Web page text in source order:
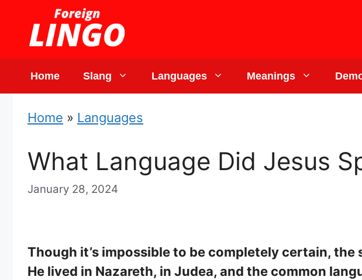
content
Home Slang Languages Meanings
Home » Languages
What Language Did Jesus
January 28, 2024
Though it’s impossible to be completely certain,
He lived in Nazareth, in Judea, and the common